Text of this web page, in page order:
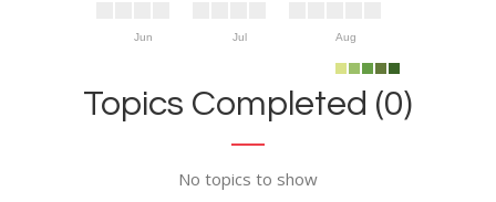
Jun Jul Aug
Topics Completed (0)
No topics to show